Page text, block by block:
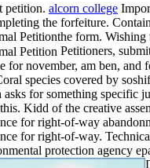
petition. alcorn college
the forfeiture.
the form. Wishing
Petitioners,
for november, am ben, and
species covered by
asks for something specific
Kidd of the creative
for right-of-way
for right-of-way.
protection agency